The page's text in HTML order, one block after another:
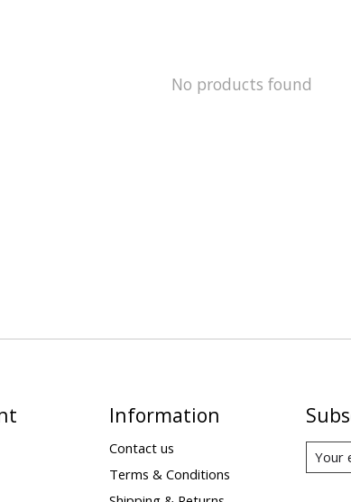
No products found
Information
Contact us
Terms & Conditions